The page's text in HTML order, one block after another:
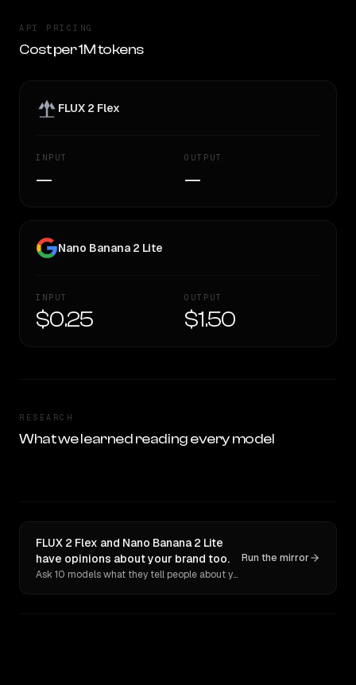
API PRICING
Cost per 1M tokens
FLUX 2 Flex
INPUT
—
OUTPUT
—
Nano Banana 2 Lite
INPUT
$0.25
OUTPUT
$1.50
RESEARCH
What we learned reading every model
FLUX 2 Flex and Nano Banana 2 Lite
have opinions about your brand too.
Ask 10 models what they tell people about you. Verbatim receipts.
Run the mirror